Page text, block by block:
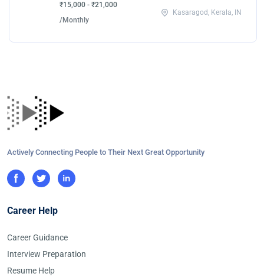
₹15,000 - ₹21,000
/Monthly
Kasaragod, Kerala, IN
Actively Connecting People to Their Next Great Opportunity
Career Help
Career Guidance
Interview Preparation
Resume Help